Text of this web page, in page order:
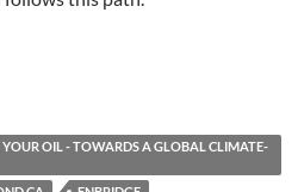
OIL - TOWARDS A GLOBAL CLIMATE-